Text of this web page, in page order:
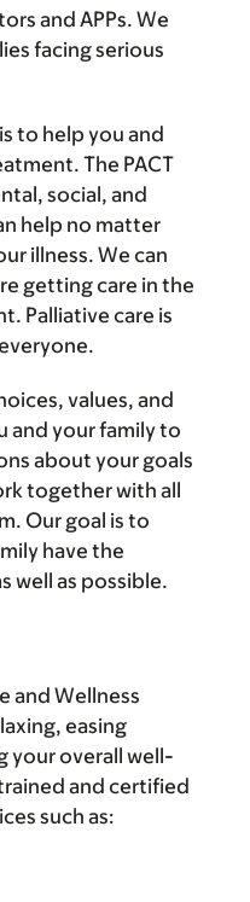
and APPs. We
facing serious
to help you and
The PACT
social, and
help no matter
illness. We can
getting care in the
Palliative care is
values, and
and your family to
about your goals
together with all
Our goal is to
have the
well as possible.
and Wellness
easing
your overall well-
and certified
such as: